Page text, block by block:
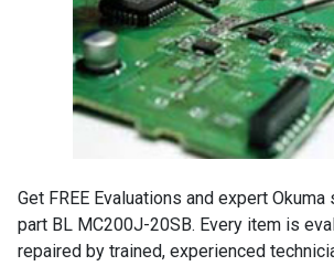
Get FREE Evaluations and expert
part BL MC200J-20SB. Every item is
repaired by trained, experienced